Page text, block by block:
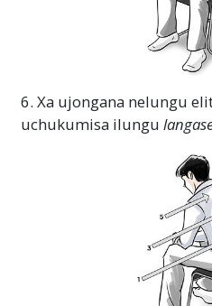
6. Xa ujongana nelungu
uchukumisa ilungu